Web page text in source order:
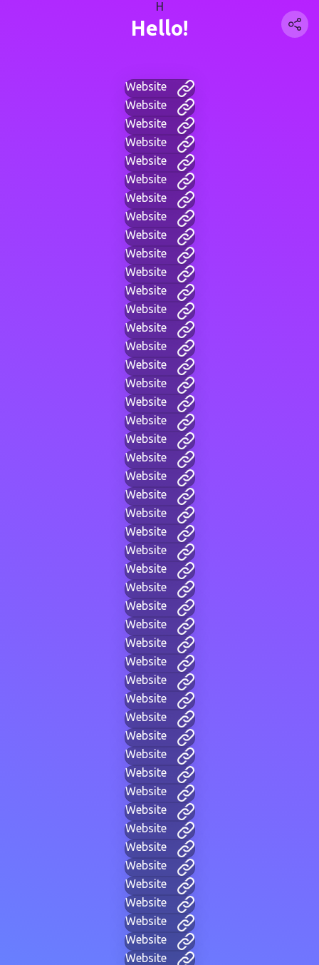
H
Hello!
Website
Website
Website
Website
Website
Website
Website
Website
Website
Website
Website
Website
Website
Website
Website
Website
Website
Website
Website
Website
Website
Website
Website
Website
Website
Website
Website
Website
Website
Website
Website
Website
Website
Website
Website
Website
Website
Website
Website
Website
Website
Website
Website
Website
Website
Website
Website
Website